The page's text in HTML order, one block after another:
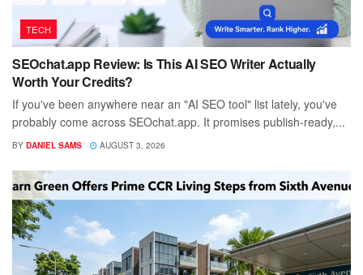
TECH
SEOchat.app Review: Is This AI SEO Writer Actually
Worth Your Credits?
If you've been anywhere near an "AI SEO tool" list lately, you've
probably come across SEOchat.app. It promises publish-ready,...
BY DANIEL SAMS AUGUST 3, 2026